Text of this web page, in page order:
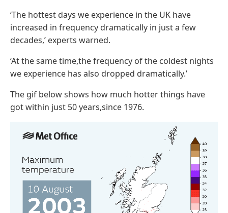
‘The hottest days we experience in the UK have
increased in frequency dramatically in just a few
decades,’ experts warned.
‘At the same time,the frequency of the coldest nights
we experience has also dropped dramatically.’
The gif below shows how much hotter things have
got within just 50 years,since 1976.